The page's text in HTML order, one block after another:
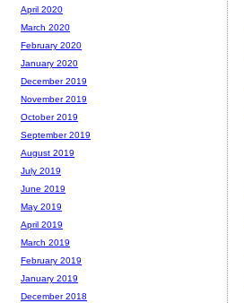
April 2020
March 2020
February 2020
January 2020
December 2019
November 2019
October 2019
September 2019
August 2019
July 2019
June 2019
May 2019
April 2019
March 2019
February 2019
January 2019
December 2018